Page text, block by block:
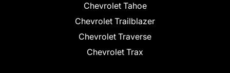
Chevrolet Tahoe
Chevrolet Trailblazer
Chevrolet Traverse
Chevrolet Trax